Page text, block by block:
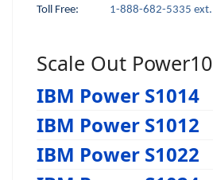
Toll Free:
1-888-682-5335
Scale Out
IBM Power S1014
IBM Power S1012
IBM Power S1022